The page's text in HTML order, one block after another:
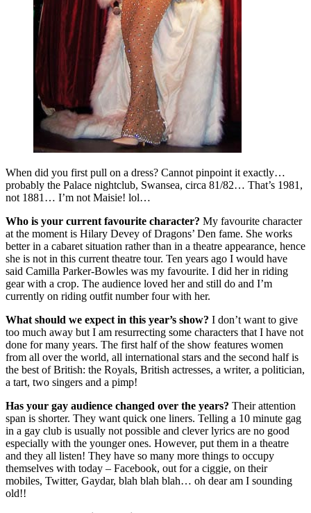
When did you first pull on a dress? Cannot pinpoint it exactly…
probably the Palace nightclub, Swansea, circa 81/82… That’s 1981,
not 1881… I’m not Maisie! lol…
Who is your current favourite character? My favourite character
at the moment is Hilary Devey of Dragons’ Den fame. She works
better in a cabaret situation rather than in a theatre appearance, hence
she is not in this current theatre tour. Ten years ago I would have
said Camilla Parker-Bowles was my favourite. I did her in riding
gear with a crop. The audience loved her and still do and I’m
currently on riding outfit number four with her.
What should we expect in this year’s show? I don’t want to give
too much away but I am resurrecting some characters that I have not
done for many years. The first half of the show features women
from all over the world, all international stars and the second half is
the best of British: the Royals, British actresses, a writer, a politician,
a tart, two singers and a pimp!
Has your gay audience changed over the years? Their attention
span is shorter. They want quick one liners. Telling a 10 minute gag
in a gay club is usually not possible and clever lyrics are no good
especially with the younger ones. However, put them in a theatre
and they all listen! They have so many more things to occupy
themselves with today – Facebook, out for a ciggie, on their
mobiles, Twitter, Gaydar, blah blah blah… oh dear am I sounding
old!!